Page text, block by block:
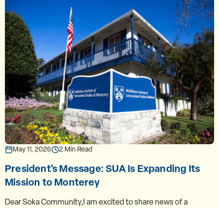
May 11, 2026 2 Min Read
President's Message: SUA Is Expanding Its
Mission to Monterey
Dear Soka Community,I am excited to share news of a